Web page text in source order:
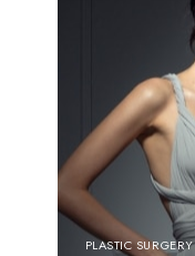
PLASTIC SURGERY